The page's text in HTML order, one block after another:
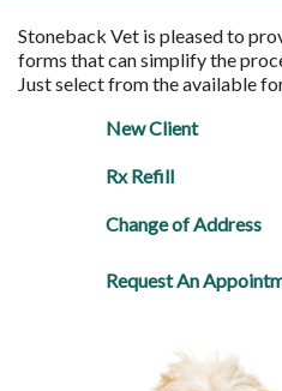
Stoneback Vet is pleased to
forms that can simplify the
Just select from the available
New Client
Rx Refill
Change of Address
Request An